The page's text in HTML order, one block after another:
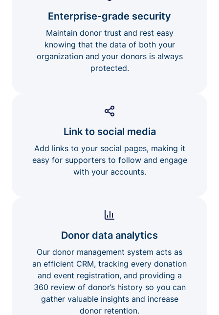
Enterprise-grade security
Maintain donor trust and rest easy
knowing that the data of both your
organization and your donors is always
protected.
Link to social media
Add links to your social pages, making it
easy for supporters to follow and engage
with your accounts.
Donor data analytics
Our donor management system acts as
an efficient CRM, tracking every donation
and event registration, and providing a
360 review of donor’s history so you can
gather valuable insights and increase
donor retention.